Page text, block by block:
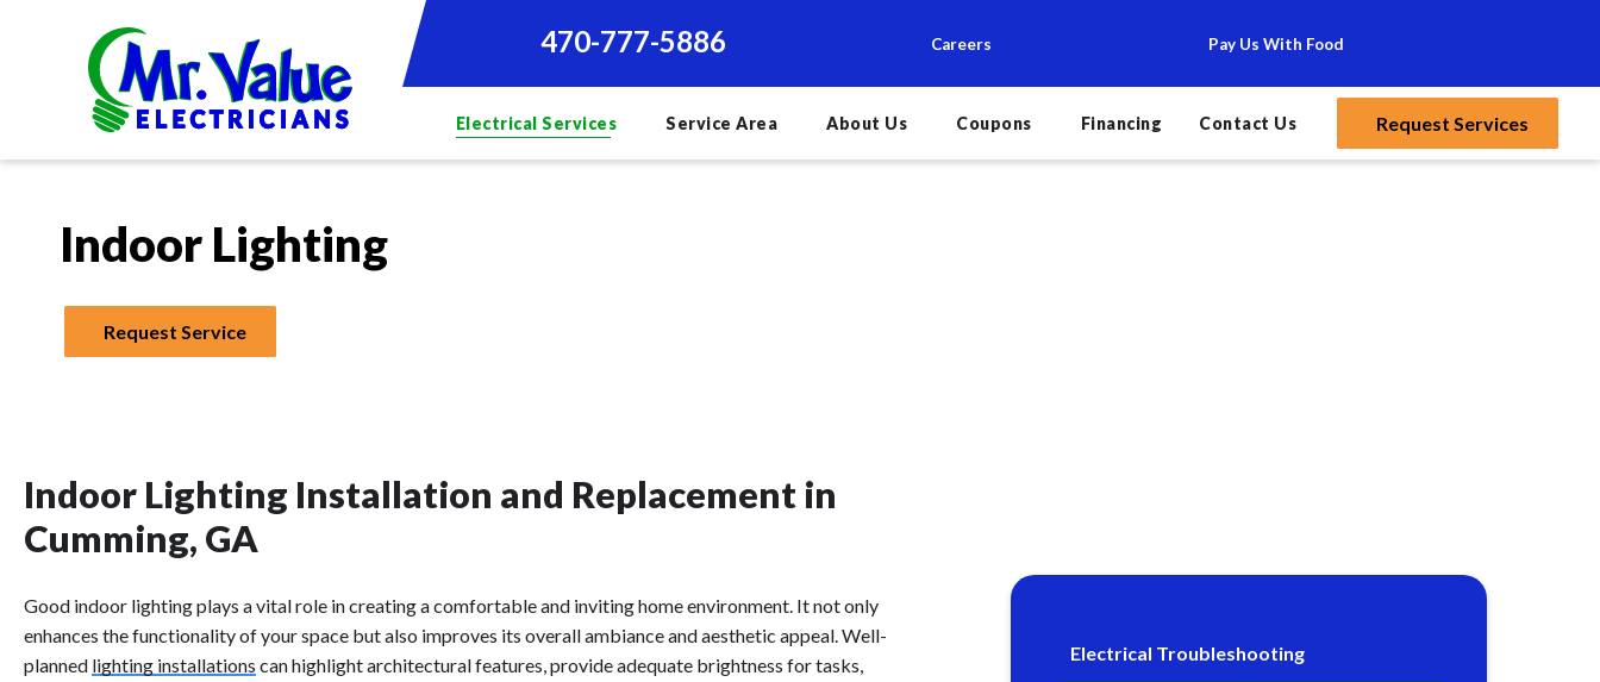
470-777-5886 Careers Pay Us With Food
Electrical Services Service Area About Us Coupons Financing Contact Us Request Services
Indoor Lighting
Request Service
Indoor Lighting Installation and Replacement in
Cumming, GA
Good indoor lighting plays a vital role in creating a comfortable and inviting home environment. It not only
enhances the functionality of your space but also improves its overall ambiance and aesthetic appeal. Well-
planned lighting installations can highlight architectural features, provide adequate brightness for tasks,
Electrical Troubleshooting